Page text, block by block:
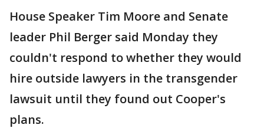
House Speaker Tim Moore and Senate
leader Phil Berger said Monday they
couldn't respond to whether they would
hire outside lawyers in the transgender
lawsuit until they found out Cooper's
plans.